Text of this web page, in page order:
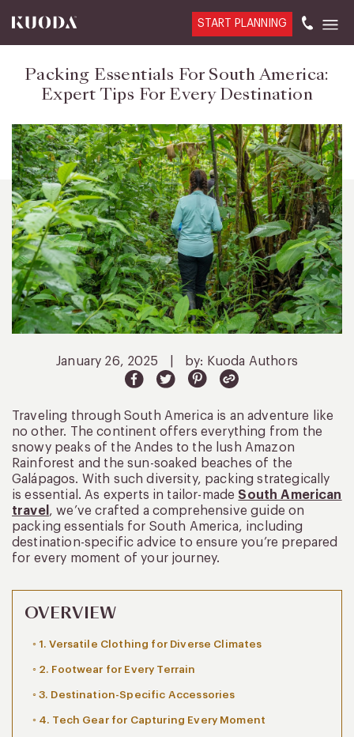
START PLANNING
Packing Essentials For South America:
Expert Tips For Every Destination
January 26, 2025 by: Kuoda Authors
Traveling through South America is an adventure like
no other. The continent offers everything from the
snowy peaks of the Andes to the lush Amazon
Rainforest and the sun-soaked beaches of the
Galápagos. With such diversity, packing strategically
is essential. As experts in tailor-made South American
travel , we’ve crafted a comprehensive guide on
packing essentials for South America, including
destination-specific advice to ensure you’re prepared
for every moment of your journey.
OVERVIEW
1. Versatile Clothing for Diverse Climates
2. Footwear for Every Terrain
3. Destination-Specific Accessories
4. Tech Gear for Capturing Every Moment